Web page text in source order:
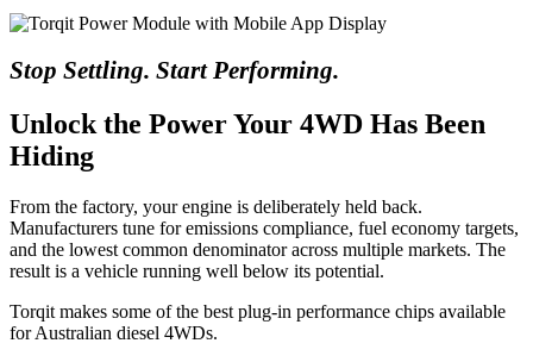
Stop Settling. Start Performing.
Unlock the Power Your 4WD Has Been
Hiding
From the factory, your engine is deliberately held back.
Manufacturers tune for emissions compliance, fuel economy targets,
and the lowest common denominator across multiple markets. The
result is a vehicle running well below its potential.
Torqit makes some of the best plug-in performance chips available
for Australian diesel 4WDs.